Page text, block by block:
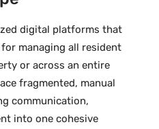
digital platforms that
managing all resident
or across an entire
fragmented, manual
communication,
into one cohesive